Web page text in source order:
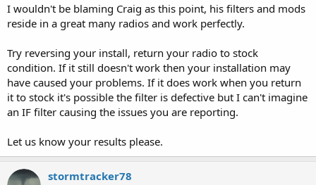
I wouldn't be blaming Craig as this point, his filters and mods
reside in a great many radios and work perfectly.
Try reversing your install, return your radio to stock
condition. If it still doesn't work then your installation may
have caused your problems. If it does work when you return
it to stock it's possible the filter is defective but I can't imagine
an IF filter causing the issues you are reporting.
Let us know your results please.
stormtracker78